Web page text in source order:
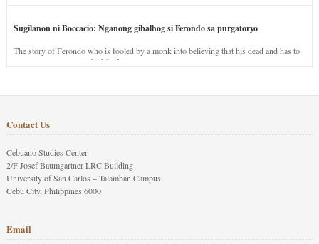
Sugilanon ni Boccacio: Nganong gibalhog si Ferondo sa purgatoryo
The story of Ferondo who is fooled by a monk into believing that his dead and has to
stay in purgatory punished for his jealous nature.
Contact Us
Cebuano Studies Center
2/F Josef Baumgartner LRC Building
University of San Carlos – Talamban Campus
Cebu City, Philippines 6000
Email